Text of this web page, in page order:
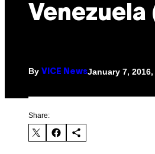
Venezuela
By VICE NewsJanuary 7, 2016,
Share: